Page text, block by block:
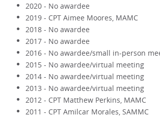
2020 - No awardee
2019 - CPT Aimee Moores, MAMC
2018 - No awardee
2017 - No awardee
2016 - No awardee/small in-person
2015 - No awardee/virtual meeting
2014 - No awardee/virtual meeting
2013 - No awardee/virtual meeting
2012 - CPT Matthew Perkins, MAMC
2011 - CPT Amilcar Morales, SAMMC